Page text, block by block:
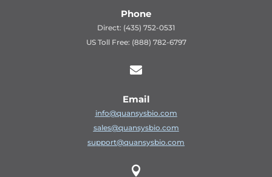
Phone
Direct: (435) 752-0531
US Toll Free: (888) 782-6797

Email
info@quansysbio.com
sales@quansysbio.com
support@quansysbio.com
